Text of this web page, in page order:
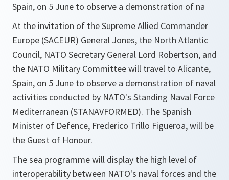
Spain, on 5 June to observe a demonstration of na
At the invitation of the Supreme Allied Commander
Europe (SACEUR) General Jones, the North Atlantic
Council, NATO Secretary General Lord Robertson, and
the NATO Military Committee will travel to Alicante,
Spain, on 5 June to observe a demonstration of naval
activities conducted by NATO's Standing Naval Force
Mediterranean (STANAVFORMED). The Spanish
Minister of Defence, Frederico Trillo Figueroa, will be
the Guest of Honour.
The sea programme will display the high level of
interoperability between NATO's naval forces and the